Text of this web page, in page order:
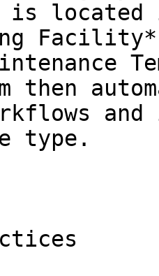
is located
then
type.